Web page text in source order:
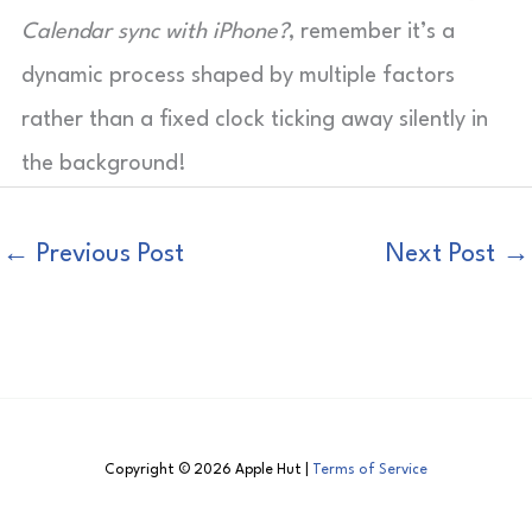
Calendar sync with iPhone?, remember it’s a
dynamic process shaped by multiple factors
rather than a fixed clock ticking away silently in
the background!
← Previous Post Next Post →
Copyright © 2026 Apple Hut | Terms of Service